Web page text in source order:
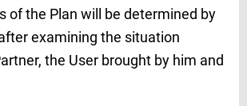
of the Plan will be determined by
examining the situation
the User brought by him and